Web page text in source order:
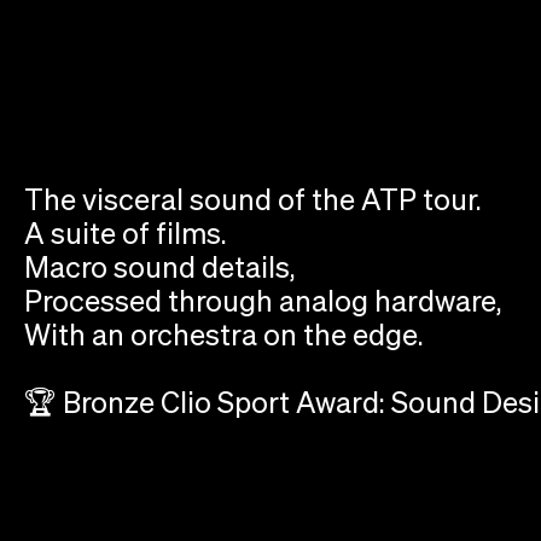
The visceral sound of the ATP tour.
A suite of films.
Macro sound details,
Processed through analog hardware,
With an orchestra on the edge.
🏆 Bronze Clio Sport Award: Sound